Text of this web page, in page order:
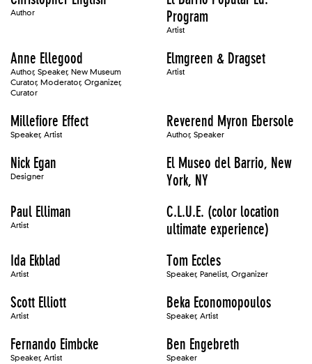
Author
Program
Artist
Anne Ellegood
Author, Speaker, New Museum
Curator, Moderator, Organizer,
Curator
Elmgreen & Dragset
Artist
Millefiore Effect
Speaker, Artist
Reverend Myron Ebersole
Author, Speaker
Nick Egan
Designer
El Museo del Barrio, New
York, NY
Paul Elliman
Artist
C.L.U.E. (color location
ultimate experience)
Ida Ekblad
Artist
Tom Eccles
Speaker, Panelist, Organizer
Scott Elliott
Artist
Beka Economopoulos
Speaker, Artist
Fernando Eimbcke
Speaker, Artist
Ben Engebreth
Speaker